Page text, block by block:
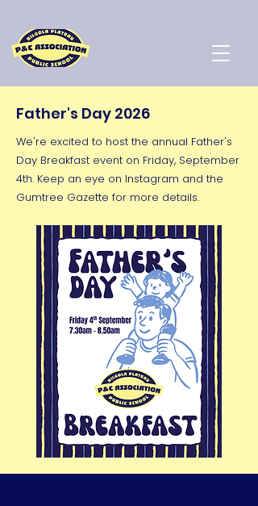
Father's Day 2026
We're excited to host the annual Father's
Day Breakfast event on Friday, September
4th. Keep an eye on Instagram and the
Gumtree Gazette for more details.